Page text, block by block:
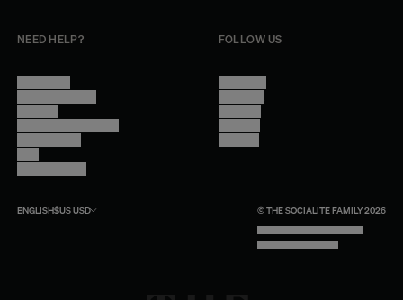
NEED HELP? FOLLOW US
ENGLISH$USUSD © THE SOCIALITE FAMILY 2026